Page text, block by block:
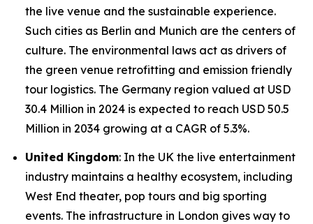
the live venue and the sustainable experience.
Such cities as Berlin and Munich are the centers of
culture. The environmental laws act as drivers of
the green venue retrofitting and emission friendly
tour logistics. The Germany region valued at USD
30.4 Million in 2024 is expected to reach USD 50.5
Million in 2034 growing at a CAGR of 5.3%.
United Kingdom: In the UK the live entertainment
industry maintains a healthy ecosystem, including
West End theater, pop tours and big sporting
events. The infrastructure in London gives way to